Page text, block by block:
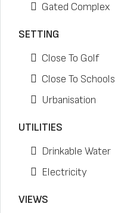
Gated Complex
SETTING
Close To Golf
Close To Schools
Urbanisation
UTILITIES
Drinkable Water
Electricity
VIEWS